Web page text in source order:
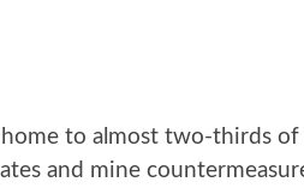
to almost two-thirds of
and mine